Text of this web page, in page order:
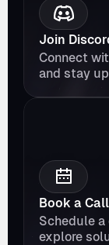
Join
Connect
and stay
Book a Call
Schedule
explore